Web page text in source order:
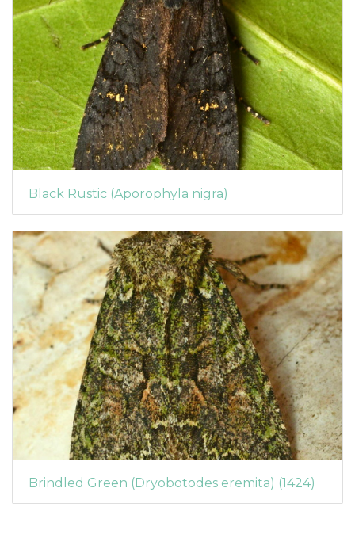
Black Rustic (Aporophyla nigra)
Brindled Green (Dryobotodes eremita) (1424)